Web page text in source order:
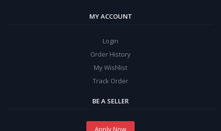
MY ACCOUNT
Login
Order History
My Wishlist
Track Order
BE A SELLER